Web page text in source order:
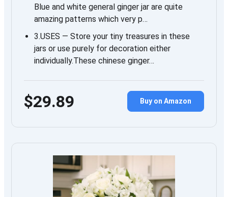
Blue and white general ginger jar are quite
amazing patterns which very p…
3.USES — Store your tiny treasures in these
jars or use purely for decoration either
individually.These chinese ginger…
$29.89 Buy on Amazon